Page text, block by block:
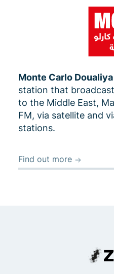
Monte Carlo Doualiya
station that
to the Middle East,
FM, via satellite and
stations.
Find out more